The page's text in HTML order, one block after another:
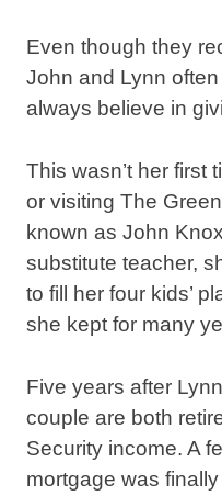
Even though they
John and Lynn
always believe in
This wasn’t her first
or visiting The
known as John
substitute teacher,
to fill her four kids’
she kept for many
Five years after
couple are both
Security income. A
mortgage was